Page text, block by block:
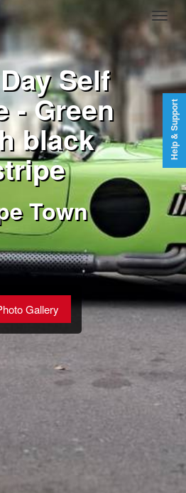
Self
- Green
black
Town
Gallery
Help & Support